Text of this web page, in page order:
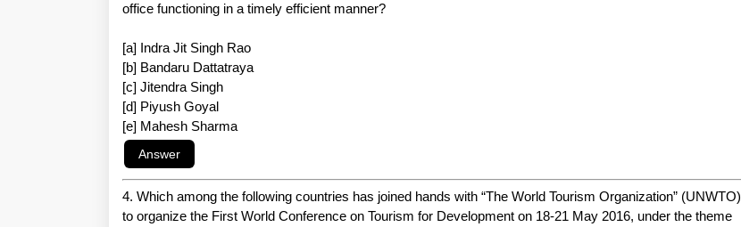
office functioning in a timely efficient manner?
[a] Indra Jit Singh Rao
[b] Bandaru Dattatraya
[c] Jitendra Singh
[d] Piyush Goyal
[e] Mahesh Sharma
4. Which among the following countries has joined hands with “The World Tourism Organization” (UNWTO)
to organize the First World Conference on Tourism for Development on 18-21 May 2016, under the theme